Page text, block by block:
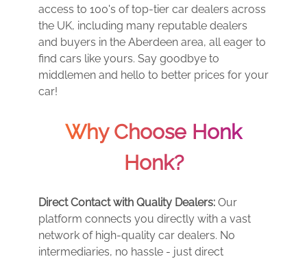
access to 100's of top-tier car dealers across
the UK, including many reputable dealers
and buyers in the Aberdeen area, all eager to
find cars like yours. Say goodbye to
middlemen and hello to better prices for your
car!
Why Choose Honk
Honk?
Direct Contact with Quality Dealers: Our
platform connects you directly with a vast
network of high-quality car dealers. No
intermediaries, no hassle - just direct